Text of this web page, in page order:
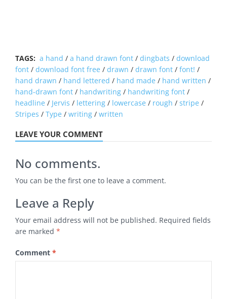
TAGS: a hand / a hand drawn font / dingbats / download
font / download font free / drawn / drawn font / font! /
hand drawn / hand lettered / hand made / hand written /
hand-drawn font / handwriting / handwriting font /
headline / Jervis / lettering / lowercase / rough / stripe /
Stripes / Type / writing / written
LEAVE YOUR COMMENT
No comments.
You can be the first one to leave a comment.
Leave a Reply
Your email address will not be published. Required fields
are marked *
Comment *